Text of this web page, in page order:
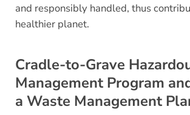
and responsibly handled, thus
healthier planet.
Cradle-to-Grave
Management Program
a Waste Management